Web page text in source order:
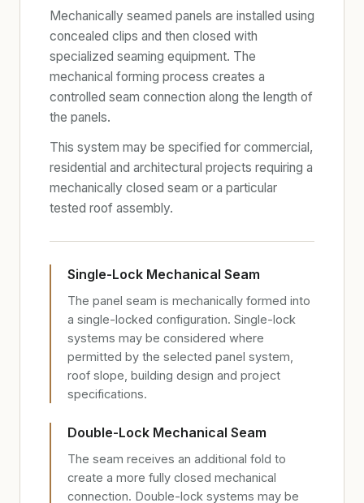
Mechanically seamed panels are installed using
concealed clips and then closed with
specialized seaming equipment. The
mechanical forming process creates a
controlled seam connection along the length of
the panels.
This system may be specified for commercial,
residential and architectural projects requiring a
mechanically closed seam or a particular
tested roof assembly.
Single-Lock Mechanical Seam
The panel seam is mechanically formed into
a single-locked configuration. Single-lock
systems may be considered where
permitted by the selected panel system,
roof slope, building design and project
specifications.
Double-Lock Mechanical Seam
The seam receives an additional fold to
create a more fully closed mechanical
connection. Double-lock systems may be